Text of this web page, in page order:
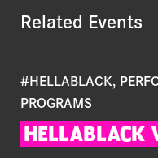
Related Events
#HELLABLACK,
PROGRAMS
HELLABLACK